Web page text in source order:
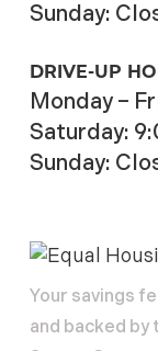
Sunday:
DRIVE-UP
Monday –
Saturday:
Sunday:
Your savings
and backed